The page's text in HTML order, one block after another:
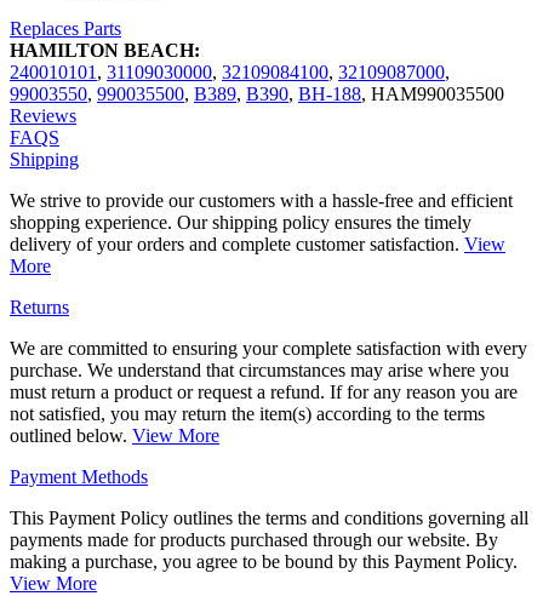
Replaces Parts
HAMILTON BEACH:
240010101 , 31109030000, 32109084100, 32109087000,
99003550, 990035500, B389, B390, BH-188, HAM990035500
Reviews
FAQS
Shipping
We strive to provide our customers with a hassle-free and efficient
shopping experience. Our shipping policy ensures the timely
delivery of your orders and complete customer satisfaction. View
More
Returns
We are committed to ensuring your complete satisfaction with every
purchase. We understand that circumstances may arise where you
must return a product or request a refund. If for any reason you are
not satisfied, you may return the item(s) according to the terms
outlined below. View More
Payment Methods
This Payment Policy outlines the terms and conditions governing all
payments made for products purchased through our website. By
making a purchase, you agree to be bound by this Payment Policy.
View More